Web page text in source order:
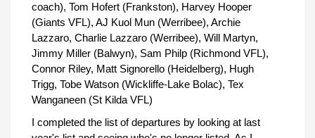
coach), Tom Hofert (Frankston), Harvey Hooper
(Giants VFL), AJ Kuol Mun (Werribee), Archie
Lazzaro, Charlie Lazzaro (Werribee), Will Martyn,
Jimmy Miller (Balwyn), Sam Philp (Richmond VFL),
Connor Riley, Matt Signorello (Heidelberg), Hugh
Trigg, Tobe Watson (Wickliffe-Lake Bolac), Tex
Wanganeen (St Kilda VFL)
I completed the list of departures by looking at last